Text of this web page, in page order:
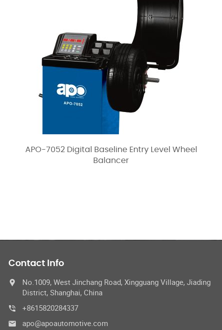
APO-7052 Digital Baseline Entry Level Wheel
Balancer
Contact Info
No.1009, West Jinchang Road, Xingguang Village, Jiading
District, Shanghai, China
+8615820284337
apo@apoautomotive.com